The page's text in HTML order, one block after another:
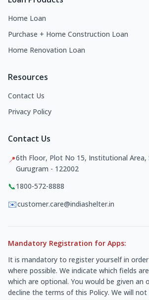
Home Loan
Purchase + Home Construction Loan
Home Renovation Loan
Resources
Contact Us
Privacy Policy
Contact Us
📍6th Floor, Plot No 15, Institutional Area,
Gurugram - 122002
📞1800-572-8888
✉️customer.care@indiashelter.in
Mandatory Registration for Apps:
It is mandatory to register yourself in
where possible. We indicate which fields
which are optional. You would be given
decline the terms of this Policy. We will